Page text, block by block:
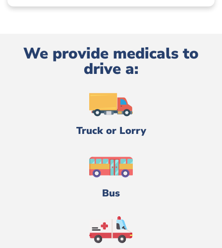
We provide medicals to
drive a:
Truck or Lorry
Bus